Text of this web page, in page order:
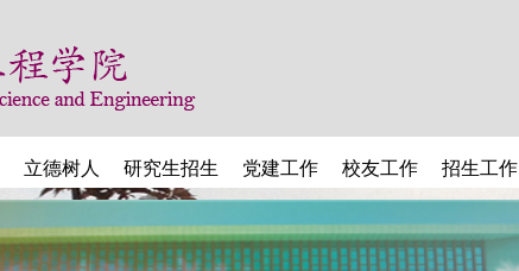
立德树人 研究生招生 党建工作 校友工作 招生工作